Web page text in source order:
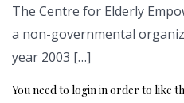
The Centre for Elderly
a non-governmental
year 2003 […]
You need to login in order to like